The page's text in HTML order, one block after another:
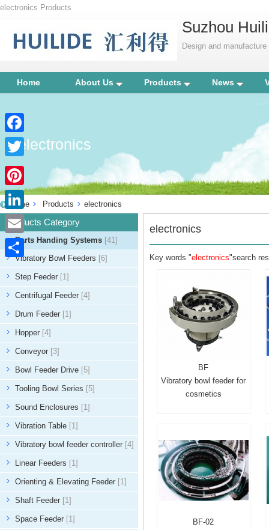
electronics Products
Suzhou
Design and
Home About Us Products News
electronics
Home Products electronics
Products Category
Parts Handing Systems [41]
Vibratory Bowl Feeders [6]
Step Feeder [1]
Centrifugal Feeder [4]
Drum Feeder [1]
Hopper [4]
Conveyor [3]
Bowl Feeder Drive [5]
Tooling Bowl Series [5]
Sound Enclosures [1]
Vibration Table [1]
Vibratory bowl feeder controller [4]
Linear Feeders [1]
Orienting & Elevating Feeder [1]
Shaft Feeder [1]
Space Feeder [1]
electronics
Key words "electronics"search
BF
Vibratory bowl feeder for
cosmetics
BF-02
Facebook
Twitter
Pinterest
LinkedIn
Email
Share